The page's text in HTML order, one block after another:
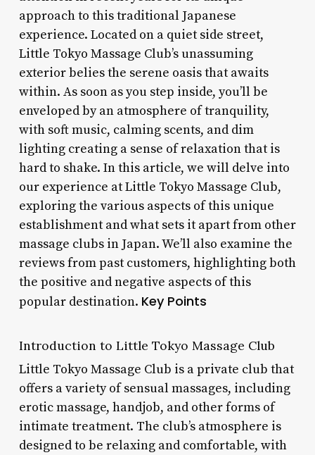
approach to this traditional Japanese
experience. Located on a quiet side street,
Little Tokyo Massage Club’s unassuming
exterior belies the serene oasis that awaits
within. As soon as you step inside, you’ll be
enveloped by an atmosphere of tranquility,
with soft music, calming scents, and dim
lighting creating a sense of relaxation that is
hard to shake. In this article, we will delve into
our experience at Little Tokyo Massage Club,
exploring the various aspects of this unique
establishment and what sets it apart from other
massage clubs in Japan. We’ll also examine the
reviews from past customers, highlighting both
the positive and negative aspects of this
popular destination. Key Points
Introduction to Little Tokyo Massage Club
Little Tokyo Massage Club is a private club that
offers a variety of sensual massages, including
erotic massage, handjob, and other forms of
intimate treatment. The club’s atmosphere is
designed to be relaxing and comfortable, with